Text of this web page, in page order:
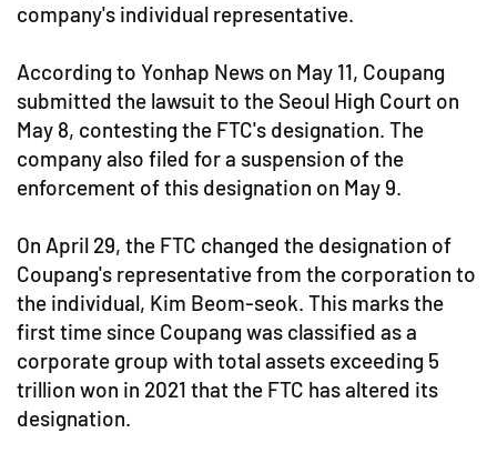
company's individual representative.
According to Yonhap News on May 11, Coupang
submitted the lawsuit to the Seoul High Court on
May 8, contesting the FTC's designation. The
company also filed for a suspension of the
enforcement of this designation on May 9.
On April 29, the FTC changed the designation of
Coupang's representative from the corporation to
the individual, Kim Beom-seok. This marks the
first time since Coupang was classified as a
corporate group with total assets exceeding 5
trillion won in 2021 that the FTC has altered its
designation.